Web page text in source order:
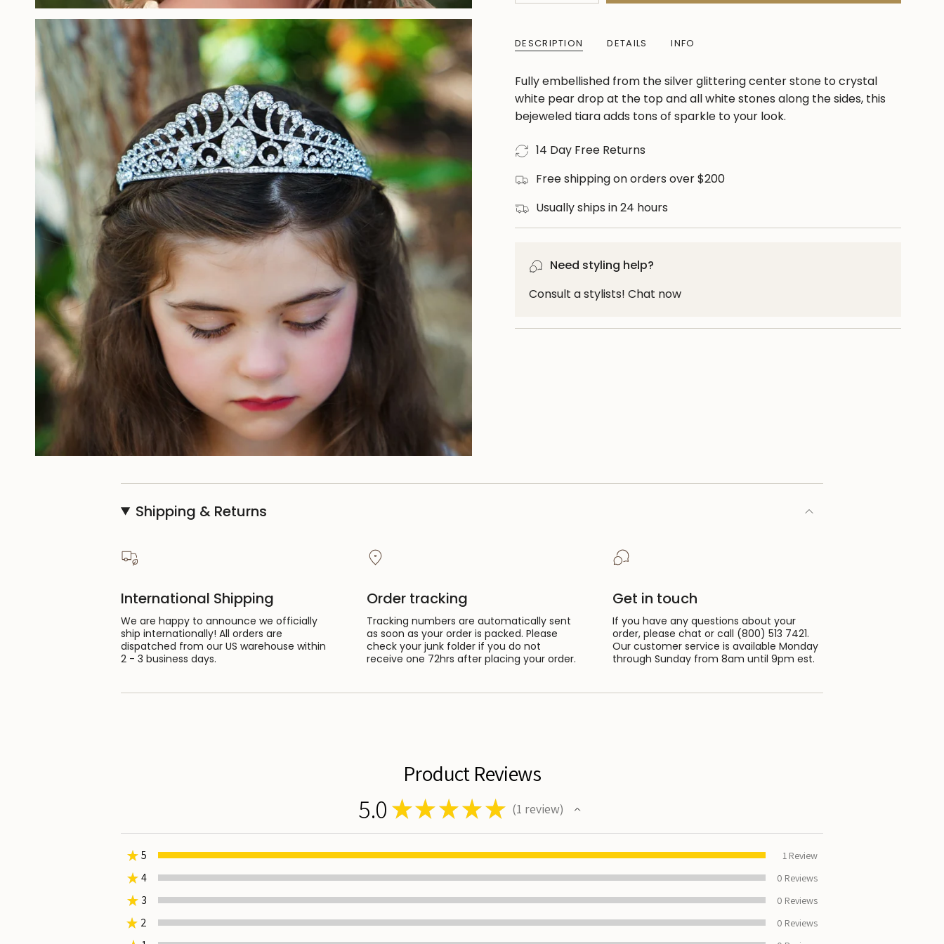
{{
}}
</span>
in
"decrease"=>"Decrease
quantity
{{
product
"multiples_of"=>"Increments
}}",
DESCRIPTION DETAILS INFO
Fully embellished from the silver glittering center stone to crystal
white pear drop at the top and all white stones along the sides, this
bejeweled tiara adds tons of sparkle to your look.
14 Day Free Returns
Free shipping on orders over $200
Usually ships in 24 hours
Need styling help?
Consult a stylists! Chat now
Shipping & Returns
International Shipping
We are happy to announce we officially
ship internationally! All orders are
dispatched from our US warehouse within
2 - 3 business days.
Order tracking
Tracking numbers are automatically sent
as soon as your order is packed. Please
check your junk folder if you do not
receive one 72hrs after placing your order.
Get in touch
If you have any questions about your
order, please chat or call (800) 513 7421.
Our customer service is available Monday
through Sunday from 8am until 9pm est.
Product Reviews
5.0 ★★ ★ ★★ 1 review
★ 5 100%
1 Review
★ 4 0% 0 Reviews
★ 3 0% 0 Reviews
★ 2 0% 0 Reviews